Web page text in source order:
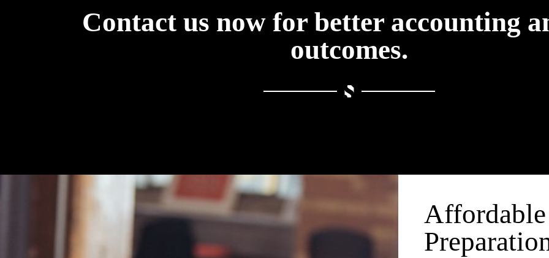
Contact us now for better accounting
outcomes.